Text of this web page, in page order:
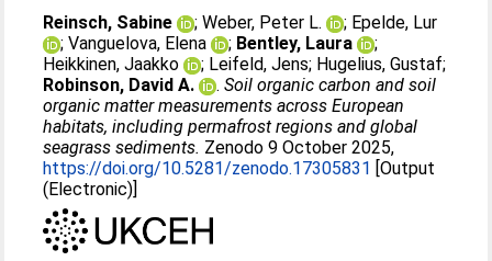
Reinsch, Sabine ;Weber, Peter L. ; Epelde, Lur
;Vanguelova, Elena ; Bentley, Laura
;
Heikkinen, Jaakko
; Leifeld, Jens; Hugelius, Gustaf;
Robinson, David A.
.Soil organic carbon and soil
organic matter measurements across European
habitats, including permafrost regions and global
seagrass sediments. Zenodo 9 October 2025,
https://doi.org/10.5281/zenodo.17305831 [Output
(Electronic)]